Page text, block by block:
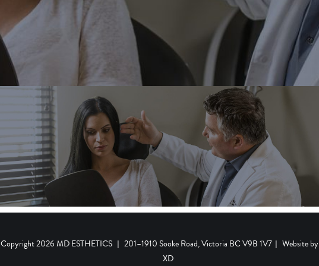
Copyright 2026 MD ESTHETICS | 201–1910 Sooke Road, Victoria BC V9B 1V7 | Website by
XD